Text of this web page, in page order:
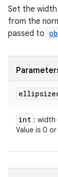
Set the width
from the
passed to
int : width
Value is 0